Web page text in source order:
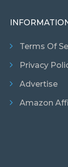
Terms Of
Privacy
Advertise
Amazon